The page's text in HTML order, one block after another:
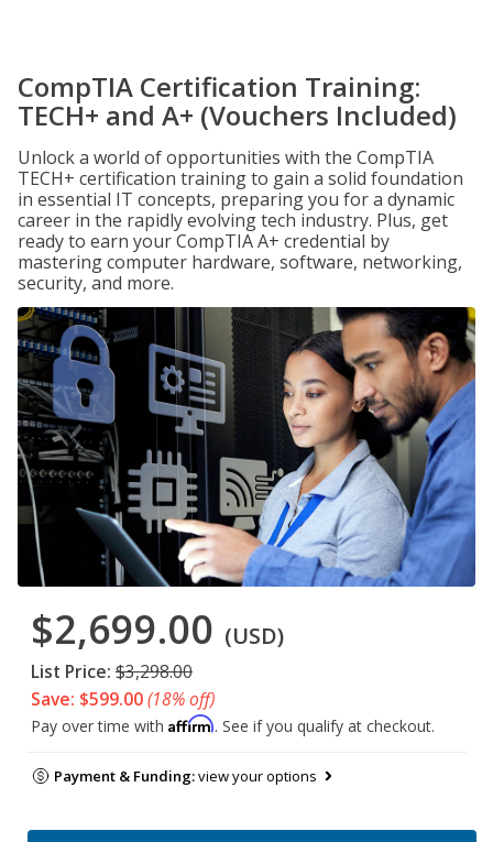
CompTIA Certification Training:
TECH+ and A+ (Vouchers Included)
Unlock a world of opportunities with the CompTIA
TECH+ certification training to gain a solid foundation
in essential IT concepts, preparing you for a dynamic
career in the rapidly evolving tech industry. Plus, get
ready to earn your CompTIA A+ credential by
mastering computer hardware, software, networking,
security, and more.
$2,699.00 (USD)
List Price: $3,298.00
Save: $599.00(18% off)
Pay over time with Affirm. See if you qualify at checkout.
Payment & Funding:view your options